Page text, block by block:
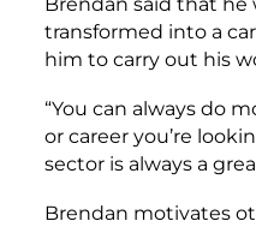
transformed into a
him to carry out his
“You can always do
or career you’re
sector is always a
Brendan motivates